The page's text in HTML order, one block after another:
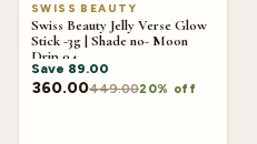
SWISS BEAUTY
Swiss Beauty Jelly Verse Glow
Stick -3g | Shade no- Moon
Drip 04
Save 89.00
360.00449.0020% off